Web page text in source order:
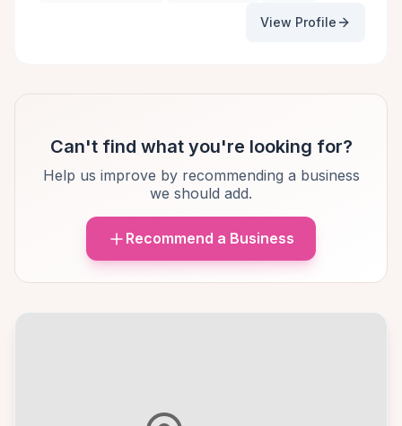
View Profile
Can't find what you're looking for?
Help us improve by recommending a business
we should add.
Recommend a Business